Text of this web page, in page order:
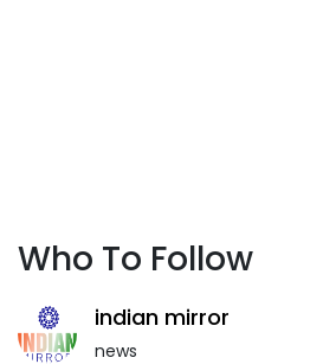
Who To Follow
indian mirror
news